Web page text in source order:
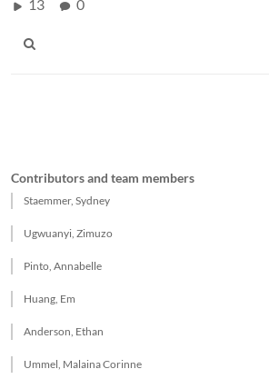
13 0
Contributors and team members
Staemmer, Sydney
Ugwuanyi, Zimuzo
Pinto, Annabelle
Huang, Em
Anderson, Ethan
Ummel, Malaina Corinne